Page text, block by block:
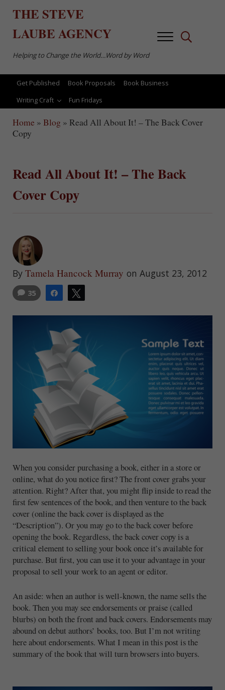
THE STEVE
LAUBEAGENCY
Helping to Change the World…Word by Word
MenuSearch...
Get Published Book Proposals
Book Business
Writing Craft
Fun Fridays
Home » Blog » Read All About It! – The Back Cover
Copy
Read All About It! – The Back
Cover Copy
By Tamela Hancock Murray on August 23, 2012
Share
35
When you consider purchasing a book, either in a store or
online, what do you notice first? The front cover grabs your
attention. Right? After that, you might flip inside to read the
first few sentences of the book, and then venture to the back
cover (online the back cover is displayed as the
“Description”). Or you may go to the back cover before
opening the book. Regardless, the back cover copy is a
critical element to selling your book once it’s available for
purchase. But first, you can use it to your advantage in your
proposal to sell your work to an agent or editor.
An aside: when an author is well-known, the name sells the
book. Then you may see endorsements or praise (called
blurbs) on both the front and back covers. Endorsements may
abound on debut authors’ books, too. But I’m not writing
here about endorsements. What I mean in this post is the
summary of the book that will turn browsers into buyers.